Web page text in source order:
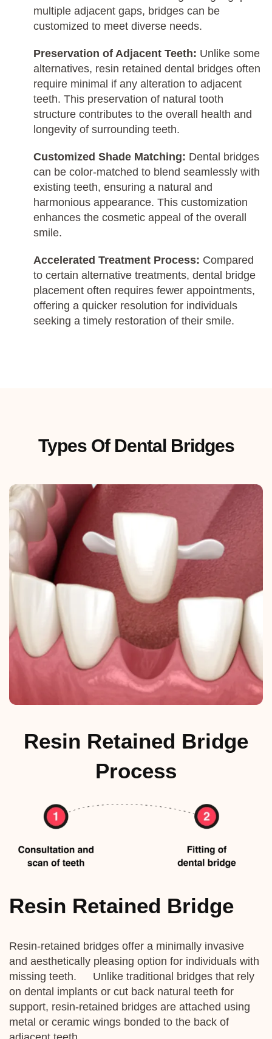
multiple adjacent gaps, bridges can be
customized to meet diverse needs.
Preservation of Adjacent Teeth: Unlike some
alternatives, resin retained dental bridges often
require minimal if any alteration to adjacent
teeth. This preservation of natural tooth
structure contributes to the overall health and
longevity of surrounding teeth.
Customized Shade Matching: Dental bridges
can be color-matched to blend seamlessly with
existing teeth, ensuring a natural and
harmonious appearance. This customization
enhances the cosmetic appeal of the overall
smile.
Accelerated Treatment Process: Compared
to certain alternative treatments, dental bridge
placement often requires fewer appointments,
offering a quicker resolution for individuals
seeking a timely restoration of their smile.
Types Of Dental Bridges
Resin Retained Bridge
Resin-retained bridges offer a minimally invasive
and aesthetically pleasing option for individuals with
missing teeth. Unlike traditional bridges that rely
on dental implants or cut back natural teeth for
support, resin-retained bridges are attached using
metal or ceramic wings bonded to the back of
Resin Retained Bridge
Process